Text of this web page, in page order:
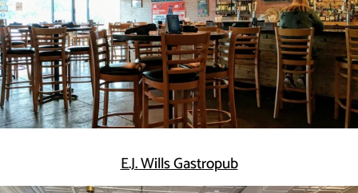
E.J. Wills Gastropub